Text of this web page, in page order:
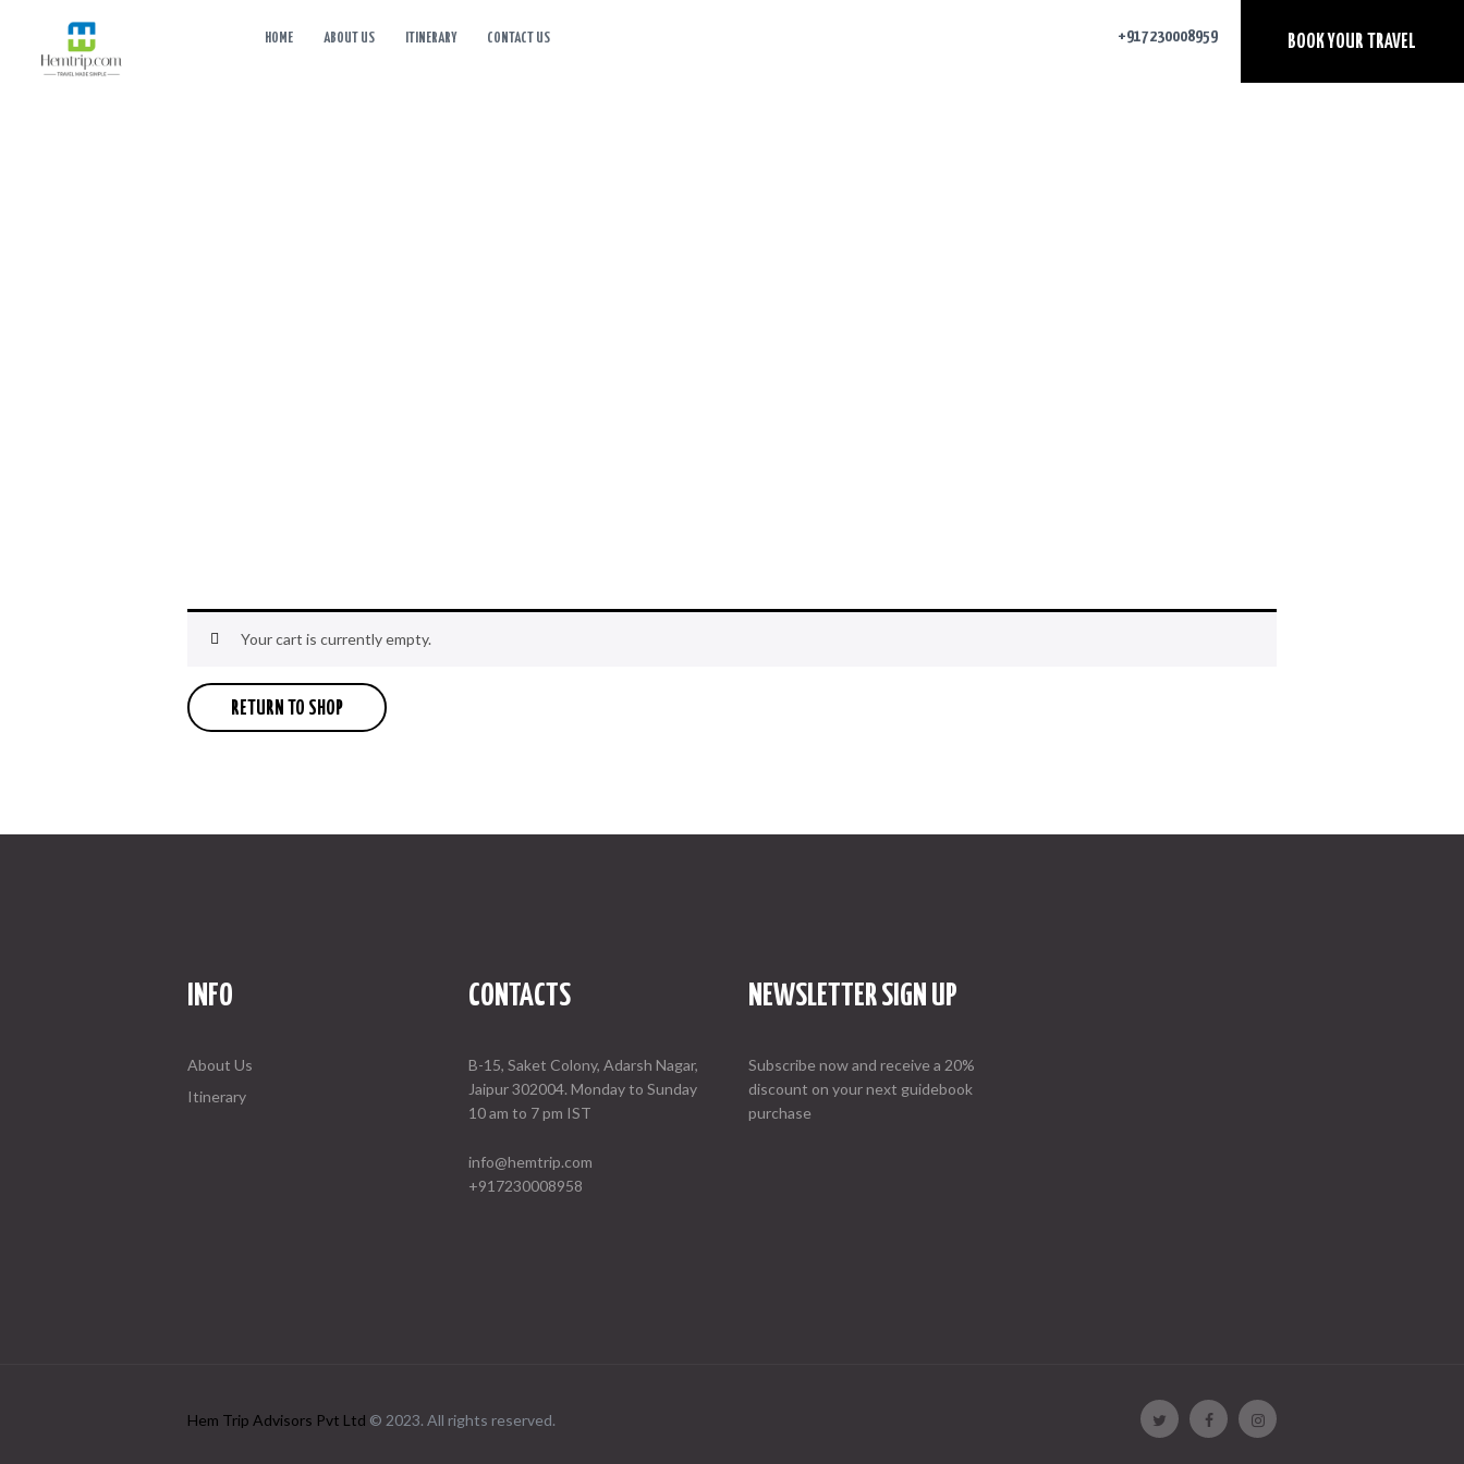
HOME ABOUT US ITINERARY CONTACT US BOOK YOUR TRAVEL
+917230008959
Your cart is currently empty.
RETURN TO SHOP
INFO
About Us
Itinerary
CONTACTS
B-15, Saket Colony, Adarsh Nagar,
Jaipur 302004. Monday to Sunday
10 am to 7 pm IST
info@hemtrip.com
+917230008958
NEWSLETTER SIGN UP
Subscribe now and receive a 20%
discount on your next guidebook
purchase
Hem Trip Advisors Pvt Ltd © 2023. All rights reserved.